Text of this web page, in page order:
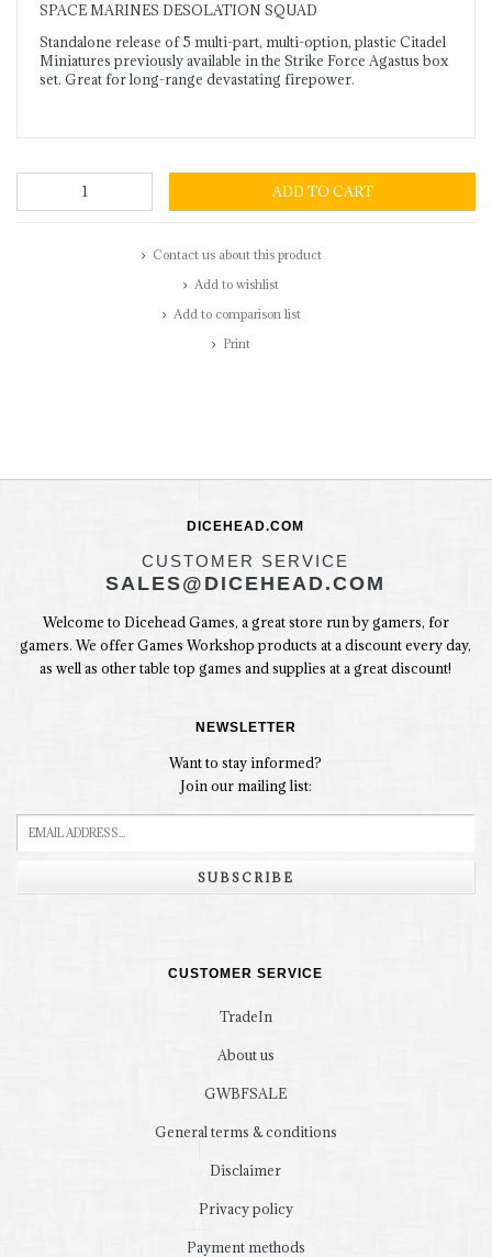
SPACE MARINES DESOLATION SQUAD
Standalone release of 5 multi-part, multi-option, plastic Citadel
Miniatures previously available in the Strike Force Agastus box
set. Great for long-range devastating firepower.
ADD TO CART
Contact us about this product
Add to wishlist
Add to comparison list
Print
DICEHEAD.COM
CUSTOMER SERVICE
SALES@DICEHEAD.COM
Welcome to Dicehead Games, a great store run by gamers, for
gamers. We offer Games Workshop products at a discount every day,
as well as other table top games and supplies at a great discount!
NEWSLETTER
Want to stay informed?
Join our mailing list:
SUBSCRIBE
CUSTOMER SERVICE
TradeIn
About us
GWBFSALE
General terms & conditions
Disclaimer
Privacy policy
Payment methods